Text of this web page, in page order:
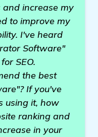
increase my
to improve my
I've heard
Software"
SEO.
the best
If you've
using it, how
ranking and
in your